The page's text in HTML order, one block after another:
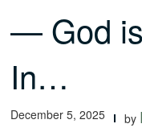
— God
In…
December 5, 2025 by